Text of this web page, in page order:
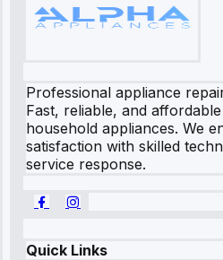
Professional appliance
Fast, reliable, and
household appliances. We
satisfaction with skilled
service response.
Quick Links